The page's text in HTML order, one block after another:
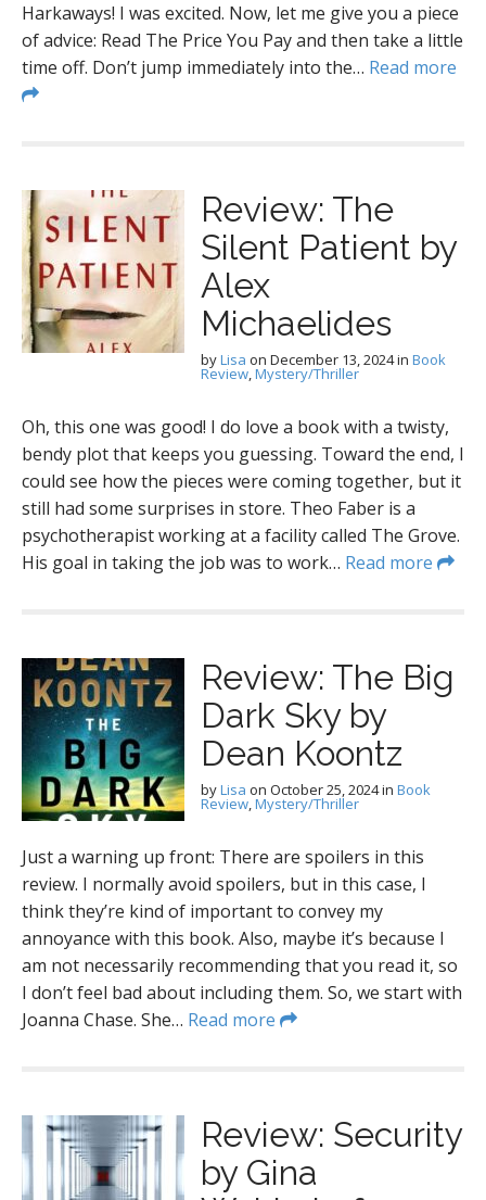
Harkaways! I was excited. Now, let me give you a piece
of advice: Read The Price You Pay and then take a little
time off. Don’t jump immediately into the… Read more
Review: The
Silent Patient by
Alex
Michaelides
byLisa on December 13, 2024in Book
Review,Mystery/Thriller
Oh, this one was good! I do love a book with a twisty,
bendy plot that keeps you guessing. Toward the end, I
could see how the pieces were coming together, but it
still had some surprises in store. Theo Faber is a
psychotherapist working at a facility called The Grove.
His goal in taking the job was to work… Read more
Review: The Big
Dark Sky by
Dean Koontz
byLisa on October 25, 2024in Book
Review,Mystery/Thriller
Just a warning up front: There are spoilers in this
review. I normally avoid spoilers, but in this case, I
think they’re kind of important to convey my
annoyance with this book. Also, maybe it’s because I
am not necessarily recommending that you read it, so
I don’t feel bad about including them. So, we start with
Joanna Chase. She… Read more
Review: Security
by Gina